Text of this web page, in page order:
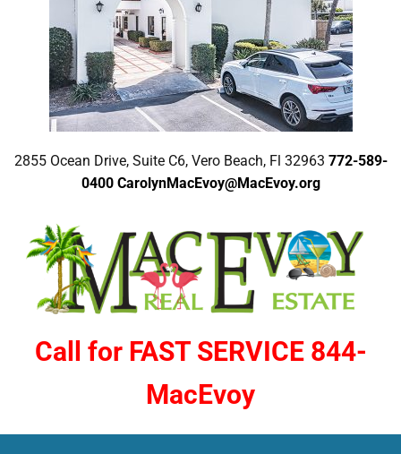
2855 Ocean Drive, Suite C6, Vero Beach, Fl 32963 772-589-
0400 CarolynMacEvoy@MacEvoy.org
Call for FAST SERVICE 844-
MacEvoy